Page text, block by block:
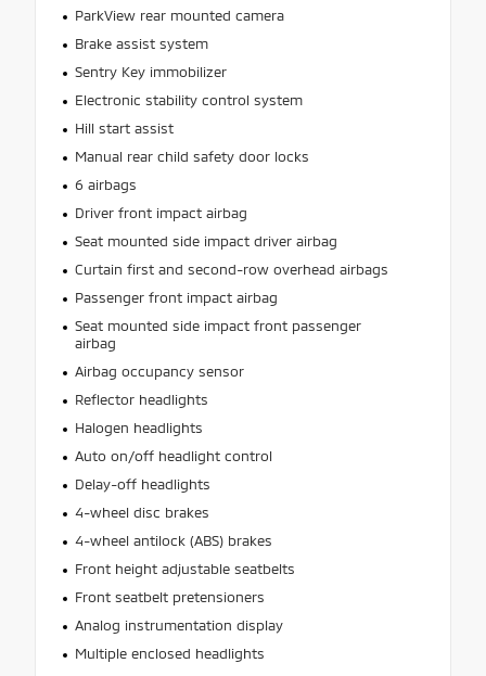
ParkView rear mounted camera
Brake assist system
Sentry Key immobilizer
Electronic stability control system
Hill start assist
Manual rear child safety door locks
6 airbags
Driver front impact airbag
Seat mounted side impact driver airbag
Curtain first and second-row overhead airbags
Passenger front impact airbag
Seat mounted side impact front passenger
airbag
Airbag occupancy sensor
Reflector headlights
Halogen headlights
Auto on/off headlight control
Delay-off headlights
4-wheel disc brakes
4-wheel antilock (ABS) brakes
Front height adjustable seatbelts
Front seatbelt pretensioners
Analog instrumentation display
Multiple enclosed headlights